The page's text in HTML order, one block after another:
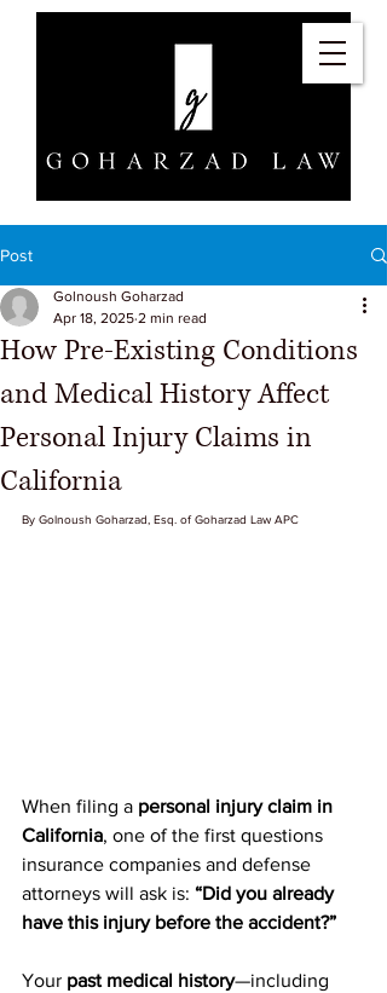
Post
How Pre-Existing Conditions
and Medical History Affect
Personal Injury Claims in
California
Golnoush Goharzad
Apr 18, 2025 2 min read
By Golnoush Goharzad, Esq. of Goharzad Law APC
When filing a personal injury claim in
California, one of the first questions
insurance companies and defense
attorneys will ask is: “Did you already
have this injury before the accident?”
Your past medical history—including